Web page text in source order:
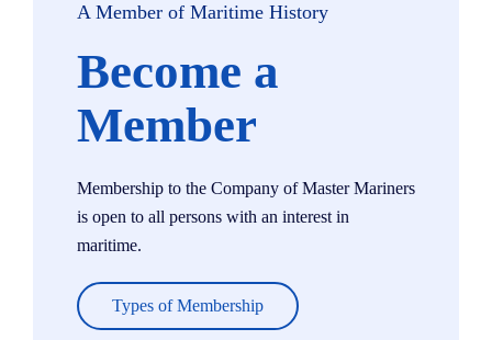
A Member of Maritime History
Become a
Member
Membership to the Company of Master Mariners
is open to all persons with an interest in
maritime.
Types of Membership